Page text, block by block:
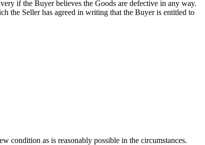
if the Buyer believes the Goods are defective in any way.
the Seller has agreed in writing that the Buyer is entitled to
condition as is reasonably possible in the circumstances.